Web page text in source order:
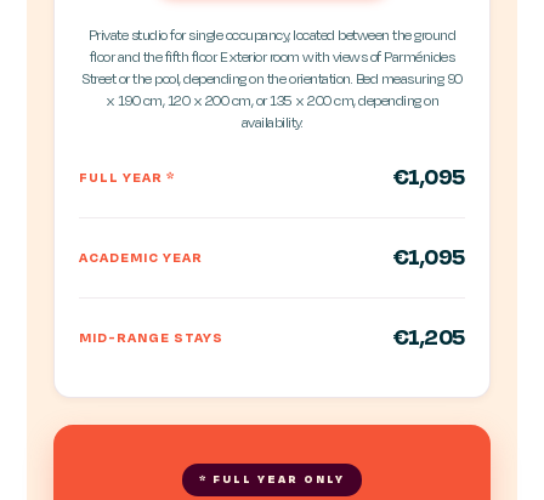
Private studio for single occupancy, located between the ground
floor and the fifth floor. Exterior room with views of Parménides
Street or the pool, depending on the orientation. Bed measuring 90
x 190 cm, 120 x 200 cm, or 135 x 200 cm, depending on
availability.
FULL YEAR* €1,095
ACADEMIC YEAR €1,095
MID-RANGE STAYS €1,205
* FULL YEAR ONLY